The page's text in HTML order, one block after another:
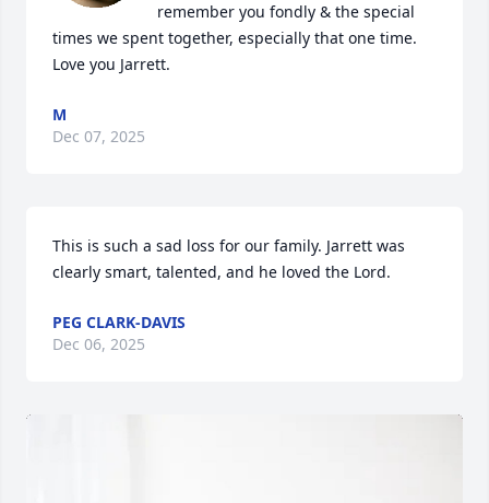
remember you fondly & the special
times we spent together, especially that one time.
Love you Jarrett.
M
Dec 07, 2025
This is such a sad loss for our family. Jarrett was
clearly smart, talented, and he loved the Lord.
PEG CLARK-DAVIS
Dec 06, 2025